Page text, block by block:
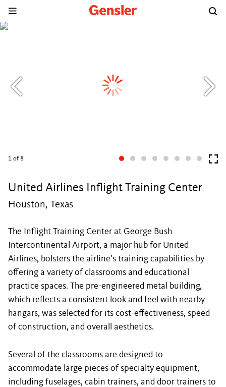
1 of 8
United Airlines Inflight Training Center
Houston, Texas
The Inflight Training Center at George Bush
Intercontinental Airport, a major hub for United
Airlines, bolsters the airline’s training capabilities by
offering a variety of classrooms and educational
practice spaces. The pre-engineered metal building,
which reflects a consistent look and feel with nearby
hangars, was selected for its cost-effectiveness, speed
of construction, and overall aesthetics.
Several of the classrooms are designed to
accommodate large pieces of specialty equipment,
including fuselages, cabin trainers, and door trainers to